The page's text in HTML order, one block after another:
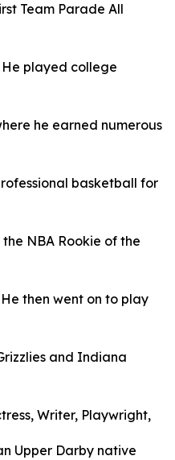
Team Parade All
played college
he earned numerous
basketball for
NBA Rookie of the
then went on to play
and Indiana
Writer, Playwright,
Upper Darby native